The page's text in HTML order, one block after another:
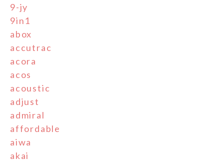
9-jy
9in1
abox
accutrac
acora
acos
acoustic
adjust
admiral
affordable
aiwa
akai